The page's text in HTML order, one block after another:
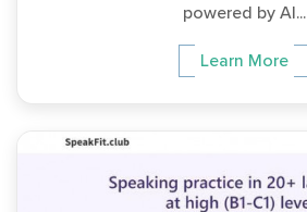
powered by AI...
Learn More